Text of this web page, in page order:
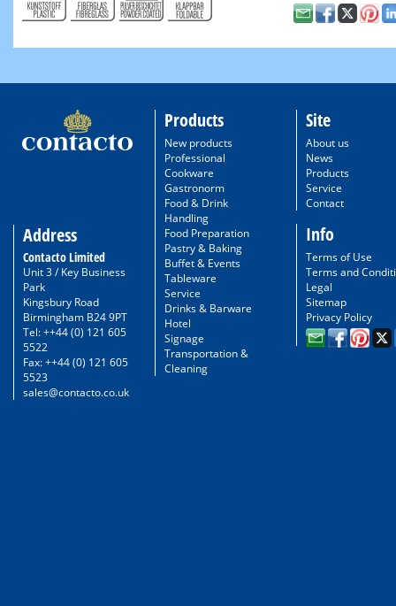
Address
Contacto Limited
Unit 3 / Key Business
Park
Kingsbury Road
Birmingham B24 9PT
Tel: ++44 (0) 121 605
5522
Fax: ++44 (0) 121 605
5523
sales@contacto.co.uk
Products
New products
Professional
Cookware
Gastronorm
Food & Drink
Handling
Food Preparation
Pastry & Baking
Buffet & Events
Tableware
Service
Drinks & Barware
Hotel
Signage
Transportation &
Cleaning
Site
About us
News
Products
Service
Contact
Info
Terms of Use
Terms and
Legal
Sitemap
Privacy Policy